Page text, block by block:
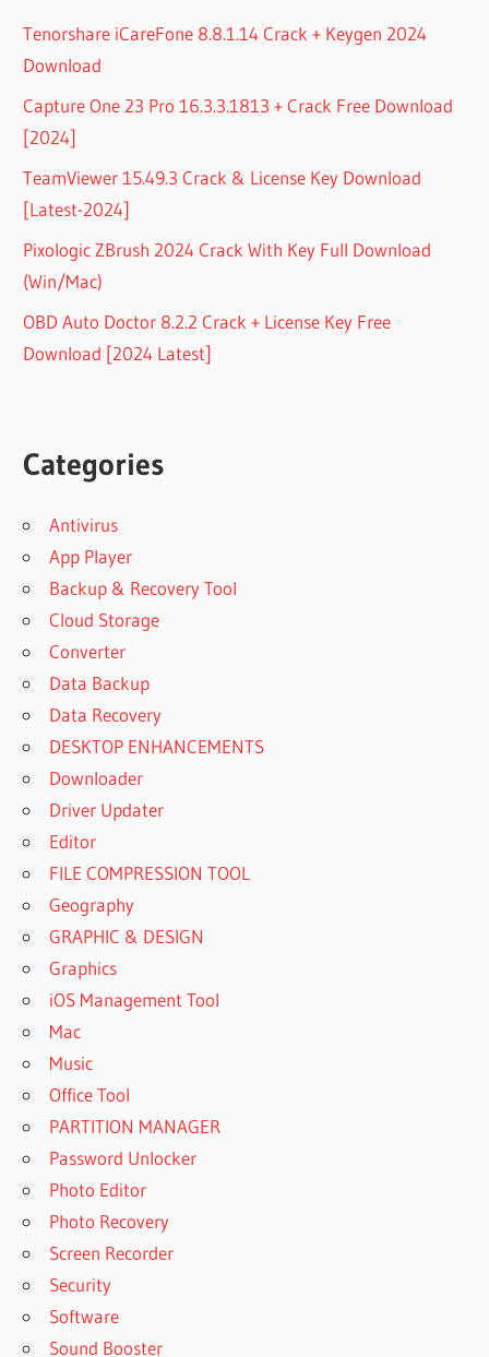
Tenorshare iCareFone 8.8.1.14 Crack + Keygen 2024
Download
Capture One 23 Pro 16.3.3.1813 + Crack Free Download
[2024]
TeamViewer 15.49.3 Crack & License Key Download
[Latest-2024]
Pixologic ZBrush 2024 Crack With Key Full Download
(Win/Mac)
OBD Auto Doctor 8.2.2 Crack + License Key Free
Download [2024 Latest]
Categories
Antivirus
App Player
Backup & Recovery Tool
Cloud Storage
Converter
Data Backup
Data Recovery
DESKTOP ENHANCEMENTS
Downloader
Driver Updater
Editor
FILE COMPRESSION TOOL
Geography
GRAPHIC & DESIGN
Graphics
iOS Management Tool
Mac
Music
Office Tool
PARTITION MANAGER
Password Unlocker
Photo Editor
Photo Recovery
Screen Recorder
Security
Software
Sound Booster